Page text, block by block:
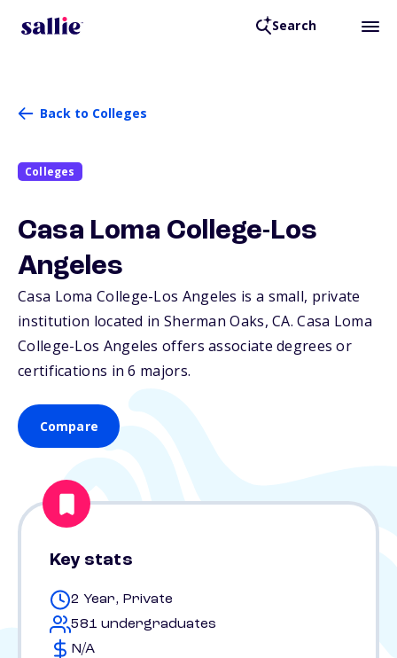
Search
Back to Colleges
Colleges
Casa Loma College-Los
Angeles
Casa Loma College-Los Angeles is a small, private
institution located in Sherman Oaks,CA. Casa Loma
College-Los Angeles offers associate degrees or
certifications in 6 majors.
Compare
Key stats
2 Year, Private
581 undergraduates
N/A